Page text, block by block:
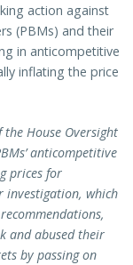
action against
(PBMs) and their
in anticompetitive
inflating the price
the House Oversight
anticompetitive
prices for
investigation, which
and abused their
by passing on